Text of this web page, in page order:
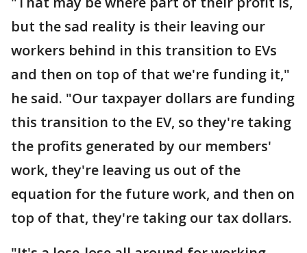
but the sad reality is their leaving our
workers behind in this transition to EVs
and then on top of that we're funding it,"
he said. "Our taxpayer dollars are funding
this transition to the EV, so they're taking
the profits generated by our members'
work, they're leaving us out of the
equation for the future work, and then on
top of that, they're taking our tax dollars.